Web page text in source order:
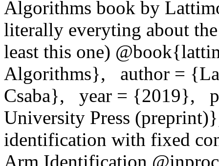
Algorithms book by
literally everyting about
least this one)
Algorithms},   author =
Csaba},   year = {2019},
University Press
identification with fixed
Arm Identification